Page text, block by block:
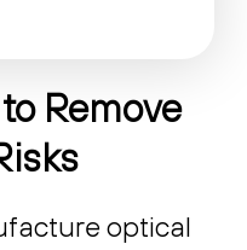
Remove
optical